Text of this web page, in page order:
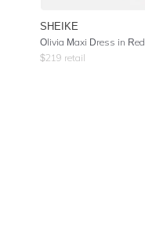
SHEIKE
Olivia Maxi Dress in Red
$219 retail